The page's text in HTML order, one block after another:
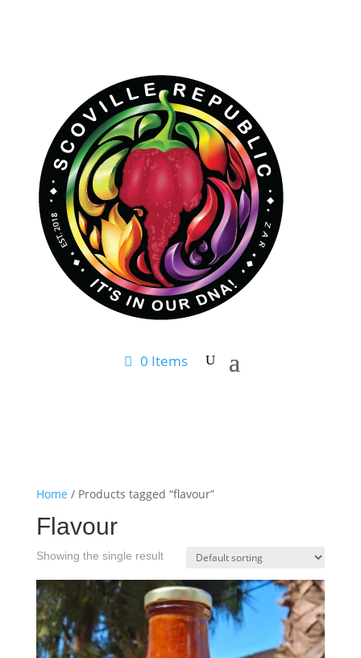
0 Items
Home / Products tagged “flavour”
Flavour
Showing the single result